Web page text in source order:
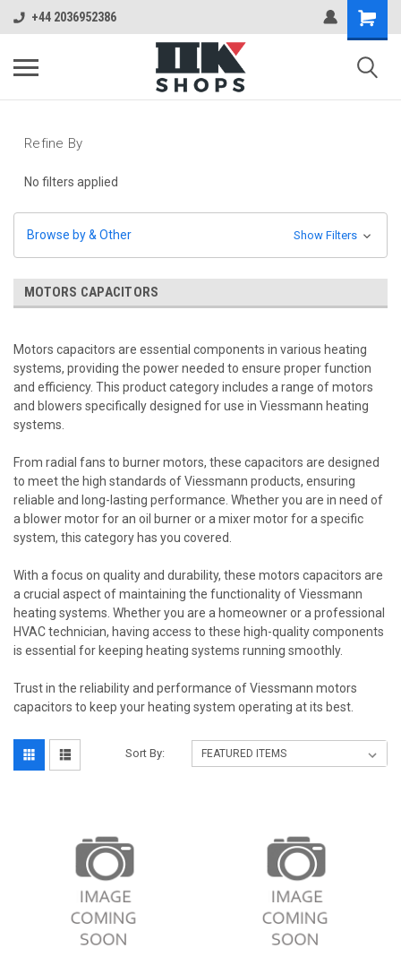
+44 2036952386
Refine By
No filters applied
Browse by & Other Show Filters
MOTORS CAPACITORS
Motors capacitors are essential components in various heating
systems, providing the power needed to ensure proper function
and efficiency. This product category includes a range of motors
and blowers specifically designed for use in Viessmann heating
systems.
From radial fans to burner motors, these capacitors are designed
to meet the high standards of Viessmann products, ensuring
reliable and long-lasting performance. Whether you are in need of
a blower motor for an oil burner or a mixer motor for a specific
system, this category has you covered.
With a focus on quality and durability, these motors capacitors are
a crucial aspect of maintaining the functionality of Viessmann
heating systems. Whether you are a homeowner or a professional
HVAC technician, having access to these high-quality components
is essential for keeping heating systems running smoothly.
Trust in the reliability and performance of Viessmann motors
capacitors to keep your heating system operating at its best.
Sort By: